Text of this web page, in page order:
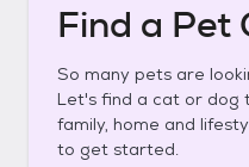
Find a Pet
So many pets are
Let's find a cat or
family, home and
to get started.